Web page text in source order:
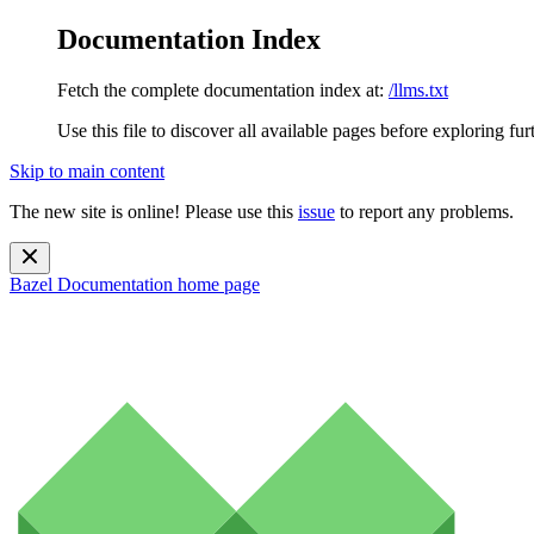
Documentation Index
Fetch the complete documentation index at: /llms.txt
Use this file to discover all available pages before exploring
Skip to main content
The new site is online! Please use this issue to report any problems.
Bazel Documentation home page